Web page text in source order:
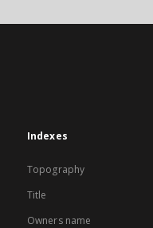
Indexes
Topography
Title
Owners name